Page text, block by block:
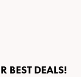
BEST DEALS!